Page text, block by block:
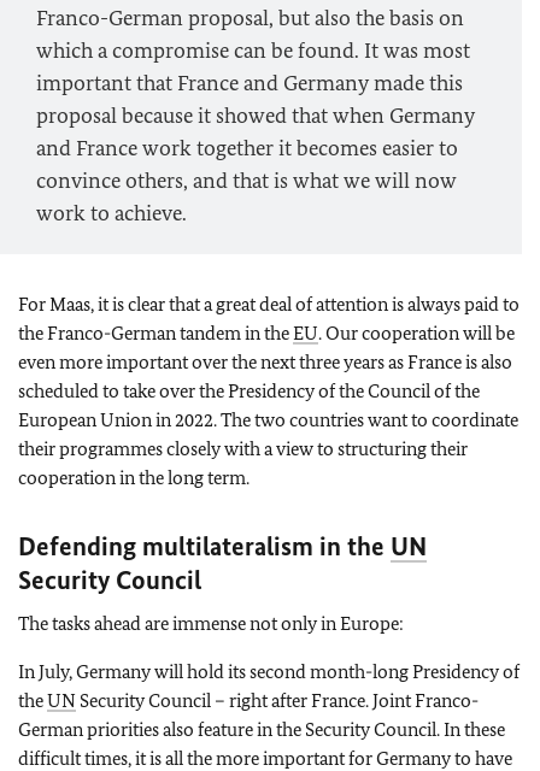
Franco-German proposal, but also the basis on
which a compromise can be found. It was most
important that France and Germany made this
proposal because it showed that when Germany
and France work together it becomes easier to
convince others, and that is what we will now
work to achieve.
For Maas, it is clear that a great deal of attention is always paid to
the Franco-German tandem in theEU. Our cooperation will be
even more important over the next three years as France is also
scheduled to take over the Presidency of the Council of the
European Union in 2022. The two countries want to coordinate
their programmes closely with a view to structuring their
cooperation in the long term.
Defending multilateralism in the UN
Security Council
The tasks ahead are immense not only in Europe:
In July, Germany will hold its second month-long Presidency of
theUN Security Council – right after France. Joint Franco-
German priorities also feature in the Security Council. In these
difficult times, it is all the more important for Germany to have